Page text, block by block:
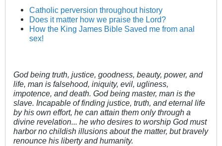
Catholic perversion throughout history
Does it matter how we praise the Lord?
How the King James Bible Saved me from anal
sex!
God being truth, justice, goodness, beauty, power, and
life, man is falsehood, iniquity, evil, ugliness,
impotence, and death. God being master, man is the
slave. Incapable of finding justice, truth, and eternal life
by his own effort, he can attain them only through a
divine revelation... he who desires to worship God must
harbor no childish illusions about the matter, but bravely
renounce his liberty and humanity.